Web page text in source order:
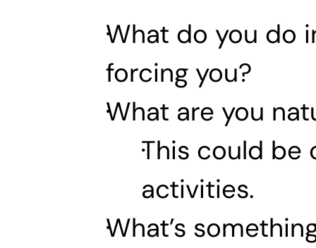
What do you do
forcing you?
What are you
This could be
activities.
What’s